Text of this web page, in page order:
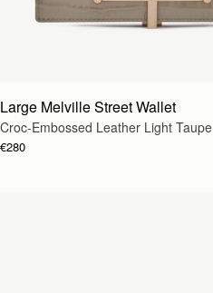
Large Melville Street Wallet
Croc-Embossed Leather Light Taupe
€280